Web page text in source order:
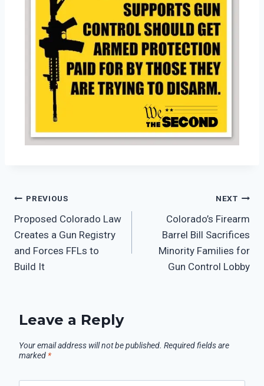
PREVIOUS
Proposed Colorado Law
Creates a Gun Registry
and Forces FFLs to
Build It
NEXT
Colorado’s Firearm
Barrel Bill Sacrifices
Minority Families for
Gun Control Lobby
Leave a Reply
Your email address will not be published. Required fields are
marked *